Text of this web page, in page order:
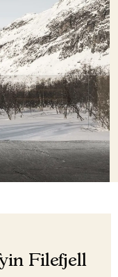
Filefjell